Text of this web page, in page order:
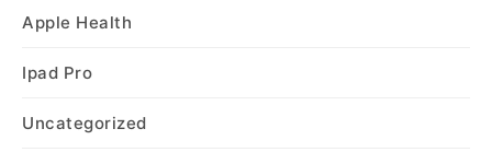
Apple Health
Ipad Pro
Uncategorized